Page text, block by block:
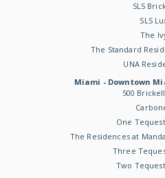
SLS
SLS
The
The Standard
UNA
Miami - Downtown
500
One
The Residences at
Three
Two